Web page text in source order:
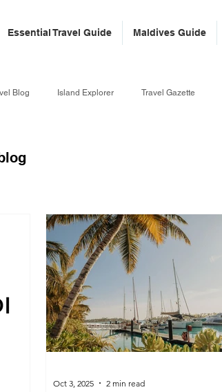
Essential Travel Guide Maldives Guide
Blog Island Explorer Travel Gazette
Oct 3, 2025 2 min read